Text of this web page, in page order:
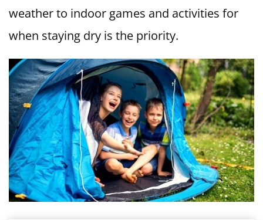
weather to indoor games and activities for
when staying dry is the priority.